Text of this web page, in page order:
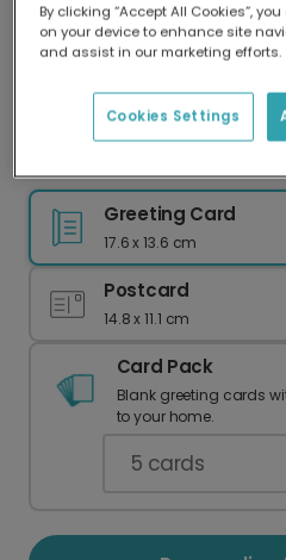
Delivered globally,
Our worldwide network
delivery and lower
Greeting Card
17.6 x 13.6 cm
Postcard
14.8 x 11.1 cm
Card Pack
Blank greeting cards
to your home.
5 cards
By clicking “Accept All Cookies”,
on your device to enhance site
and assist in our marketing efforts.
Cookies Settings